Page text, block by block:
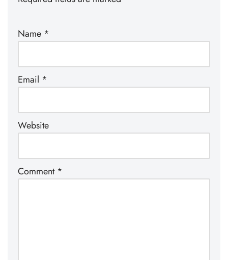
Name *
Email *
Website
Comment *